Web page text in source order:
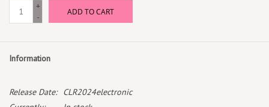
+
-
ADD TO CART
Information
Release Date:
CLR2024electronic